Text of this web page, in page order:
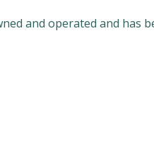
and operated and has